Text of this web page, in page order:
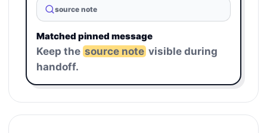
source note
Matched pinned message
Keep the source note visible during
handoff.